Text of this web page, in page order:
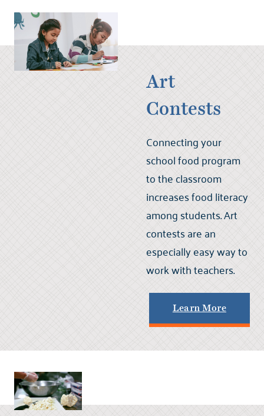
Art
Contests
Connecting your
school food program
to the classroom
increases food literacy
among students. Art
contests are an
especially easy way to
work with teachers.
Learn More